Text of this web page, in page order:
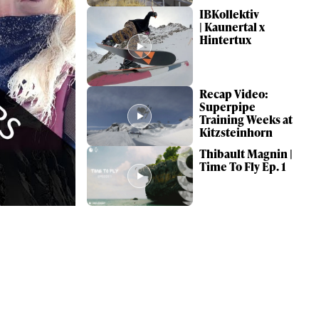
IBKollektiv
| Kaunertal x
Hintertux
Recap Video:
Superpipe
Training Weeks at
Kitzsteinhorn
Thibault Magnin |
Time To Fly Ep. 1